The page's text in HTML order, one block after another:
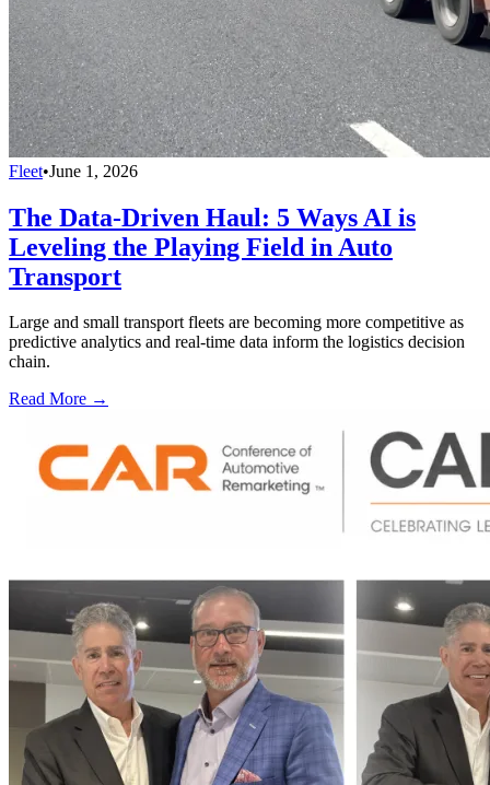
Fleet•June 1, 2026
The Data-Driven Haul: 5 Ways AI is
Leveling the Playing Field in Auto
Transport
Large and small transport fleets are becoming more competitive as
predictive analytics and real-time data inform the logistics decision
chain.
Read More →